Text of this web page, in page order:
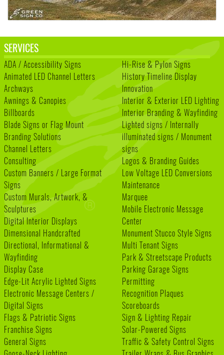
SERVICES
ADA / Accessibility Signs
Animated LED Channel Letters
Archways
Awnings & Canopies
Billboards
Blade Signs or Flag Mount
Branding Solutions
Channel Letters
Consulting
Custom Banners / Large Format
Signs
Custom Murals, Artwork, &
Sculptures
Digital Interior Displays
Dimensional Handcrafted
Directional, Informational &
Wayfinding
Display Case
Edge-Lit Acrylic Lighted Signs
Electronic Message Centers /
Digital Signs
Flags & Patriotic Signs
Franchise Signs
General Signs
Hi-Rise & Pylon Signs
History Timeline Display
Innovation
Interior & Exterior LED Lighting
Interior Branding & Wayfinding
Lighted signs / Internally
illuminated signs / Monument
signs
Logos & Branding Guides
Low Voltage LED Conversions
Maintenance
Marquee
Mobile Electronic Message
Center
Monument Stucco Style Signs
Multi Tenant Signs
Park & Streetscape Products
Parking Garage Signs
Permitting
Recognition Plaques
Scoreboards
Sign & Lighting Repair
Solar-Powered Signs
Traffic & Safety Control Signs